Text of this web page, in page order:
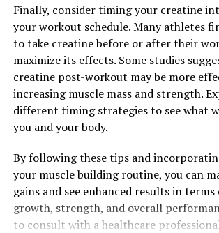
support your body's natural defense
promote long-term health and wellness.
In conclusion, Tesnor is truly the
for men's health and wellness. With its
testosterone levels, reduce stress and
support immune function, Tesnor offers
benefits that can help men optimize
routine to experience the powerful
this ancient herb.
RELATED TOPICS:
Finally, consider timing your creatine
your workout schedule. Many athletes
to take creatine before or after their
maximize its effects. Some studies
creatine post-workout may be more
increasing muscle mass and strength.
different timing strategies to see what
you and your body.
By following these tips and
your muscle building routine, you can
gains and see enhanced results in terms
growth, strength, and overall
to consult with a healthcare